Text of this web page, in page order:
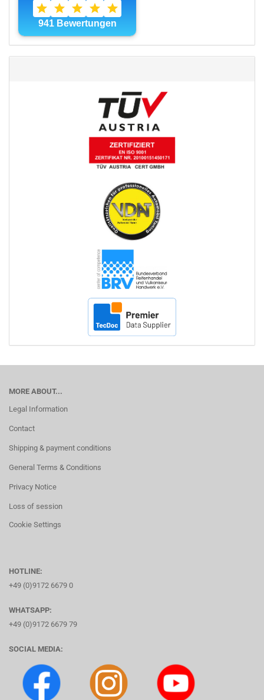
MORE ABOUT...
Legal Information
Contact
Shipping & payment conditions
General Terms & Conditions
Privacy Notice
Loss of session
Cookie Settings
HOTLINE:
+49 (0)9172 6679 0
WHATSAPP:
+49 (0)9172 6679 79
SOCIAL MEDIA: